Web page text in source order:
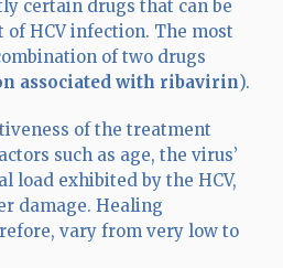
certain drugs that can be
HCV infection. The most
of two drugs
associated with ribavirin).
of the treatment
such as age, the virus’
load exhibited by the HCV,
damage. Healing
vary from very low to